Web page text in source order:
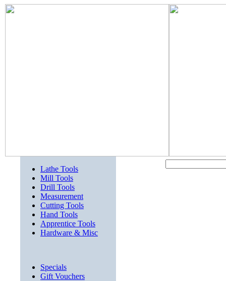
Lathe Tools
Mill Tools
Drill Tools
Measurement
Cutting Tools
Hand Tools
Apprentice Tools
Hardware & Misc
Specials
Gift Vouchers